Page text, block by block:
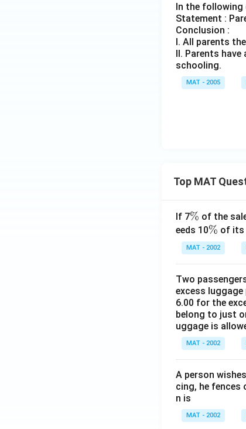
In the following
Statement :
Conclusion :
I. All parents
II. Parents
schooling.
MAT - 2005
Top MAT
If 7\
%
% of the
eeds 10\
%
% of its
MAT - 2002
Two
excess
6.00 for the
belong to just
uggage is
MAT - 2002
A person
cing, he fences
n is
MAT - 2002